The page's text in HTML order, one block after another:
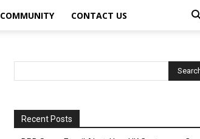
COMMUNITY CONTACT US
Recent Posts